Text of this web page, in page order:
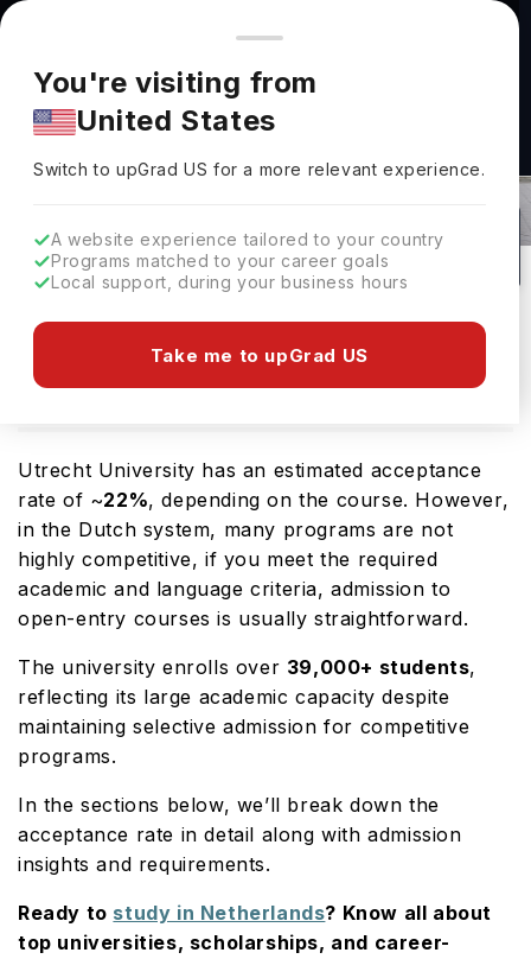
You're browsing from
Pricing and program details shown here are for the Indian
market. Fees, curriculum, and availability may differ in your
region.
You're visiting from
United States
Switch to upGradUS for a more relevant experience.
A website experience tailored to your country
Programs matched to your career goals
Local support, during your business hours
Take me to upGrad US
Utrecht University Acceptance Rate
Utrecht, Netherlands
1
No of Courses
#112
Rank(QS Top Universities)
Public
University Type
Utrecht University has an estimated acceptance
rate of ~22%, depending on the course. However,
in the Dutch system, many programs are not
highly competitive, if you meet the required
academic and language criteria, admission to
open-entry courses is usually straightforward.
The university enrolls over 39,000+ students,
reflecting its large academic capacity despite
maintaining selective admission for competitive
programs.
In the sections below, we’ll break down the
acceptance rate in detail along with admission
insights and requirements.
Ready to study in Netherlands? Know all about
top universities, scholarships, and career-